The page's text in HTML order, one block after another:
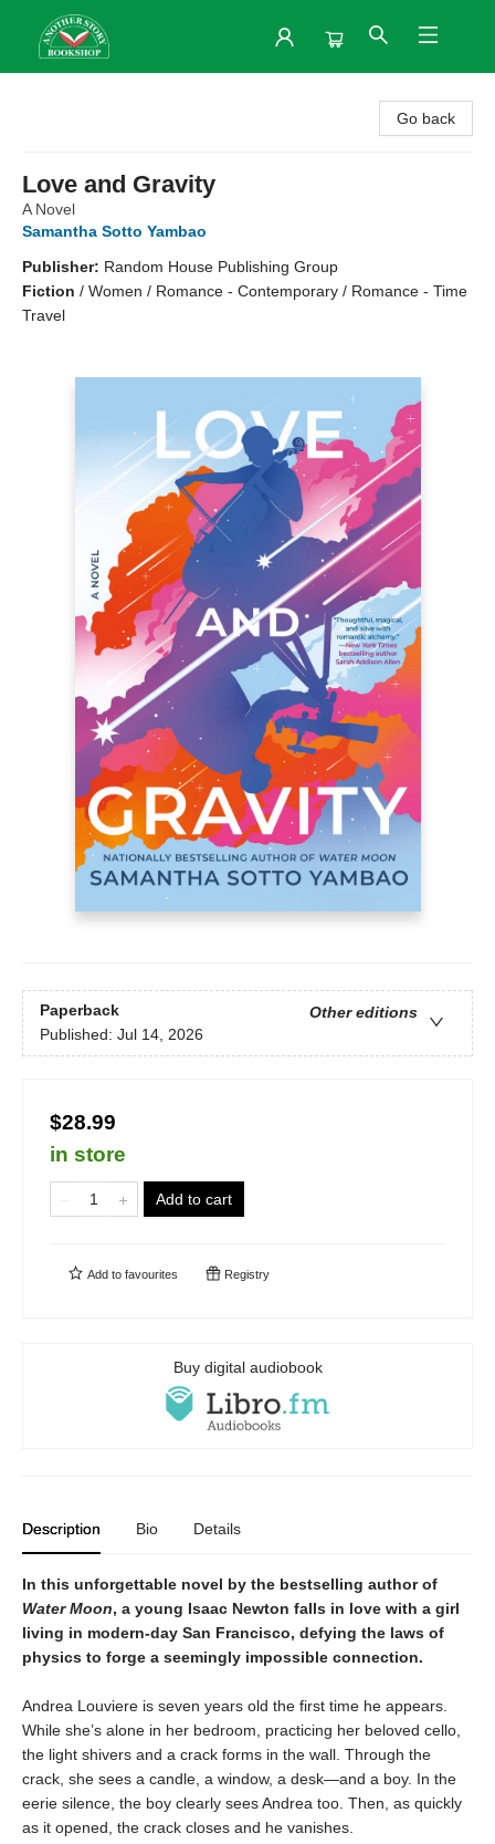
Go back
Love and Gravity
A Novel
Samantha Sotto Yambao
Publisher: Random House Publishing Group
Fiction / Women / Romance - Contemporary / Romance - Time
Travel
Paperback
Other editions
Published: Jul 14, 2026
$28.99
in store
Add to cart
Add to favourites Registry
Buy digital audiobook
Description Bio Details
In this unforgettable novel by the bestselling author of
Water Moon, a young Isaac Newton falls in love with a girl
living in modern-day San Francisco, defying the laws of
physics to forge a seemingly impossible connection.
Andrea Louviere is seven years old the first time he appears.
While she’s alone in her bedroom, practicing her beloved cello,
the light shivers and a crack forms in the wall. Through the
crack, she sees a candle, a window, a desk—and a boy. In the
eerie silence, the boy clearly sees Andrea too. Then, as quickly
as it opened, the crack closes and he vanishes.